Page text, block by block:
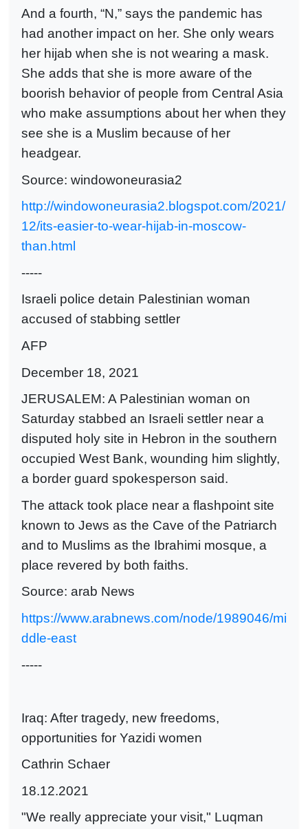
And a fourth, “N,” says the pandemic has
had another impact on her. She only wears
her hijab when she is not wearing a mask.
She adds that she is more aware of the
boorish behavior of people from Central Asia
who make assumptions about her when they
see she is a Muslim because of her
headgear.
Source: windowoneurasia2
http://windowoneurasia2.blogspot.com/2021/
12/its-easier-to-wear-hijab-in-moscow-
than.html
-----
Israeli police detain Palestinian woman
accused of stabbing settler
AFP
December 18, 2021
JERUSALEM: A Palestinian woman on
Saturday stabbed an Israeli settler near a
disputed holy site in Hebron in the southern
occupied West Bank, wounding him slightly,
a border guard spokesperson said.
The attack took place near a flashpoint site
known to Jews as the Cave of the Patriarch
and to Muslims as the Ibrahimi mosque, a
place revered by both faiths.
Source: arab News
https://www.arabnews.com/node/1989046/mi
ddle-east
-----
Iraq: After tragedy, new freedoms,
opportunities for Yazidi women
Cathrin Schaer
18.12.2021
"We really appreciate your visit," Luqman